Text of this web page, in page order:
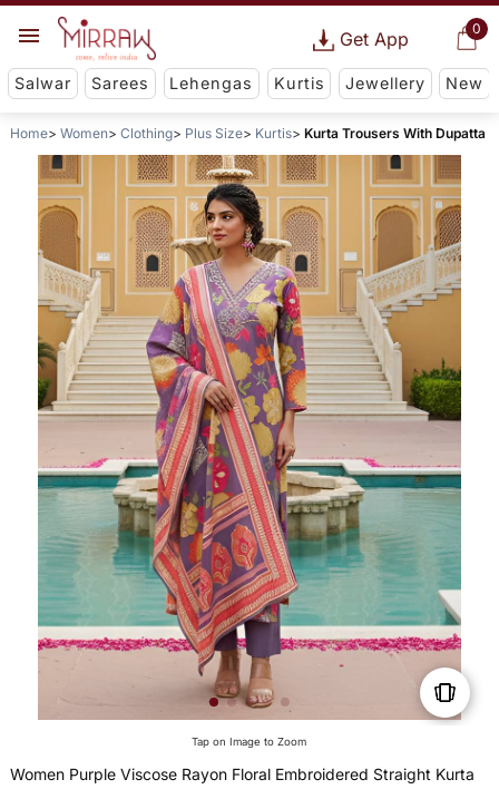
0
Get App
Salwar Sarees Lehengas Kurtis Jewellery New
Home Women Clothing Plus Size Kurtis Kurta Trousers With Dupatta
Tap on Image to Zoom
Women Purple Viscose Rayon Floral Embroidered Straight Kurta